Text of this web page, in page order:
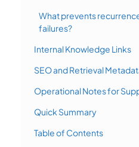
What prevents
failures?
Internal Knowledge Links
SEO and Retrieval
Operational Notes for
Quick Summary
Table of Contents